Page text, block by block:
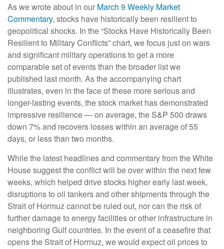
As we wrote about in our March 9 Weekly Market
Commentary, stocks have historically been resilient to
geopolitical shocks. In the “Stocks Have Historically Been
Resilient to Military Conflicts” chart, we focus just on wars
and significant military operations to get a more
comparable set of events than the broader list we
published last month. As the accompanying chart
illustrates, even in the face of these more serious and
longer-lasting events, the stock market has demonstrated
impressive resilience — on average, the S&P 500 draws
down 7% and recovers losses within an average of 55
days, or less than two months.
While the latest headlines and commentary from the White
House suggest the conflict will be over within the next few
weeks, which helped drive stocks higher early last week,
disruptions to oil tankers and other shipments through the
Strait of Hormuz cannot be ruled out, nor can the risk of
further damage to energy facilities or other infrastructure in
neighboring Gulf countries. In the event of a ceasefire that
opens the Strait of Hormuz, we would expect oil prices to